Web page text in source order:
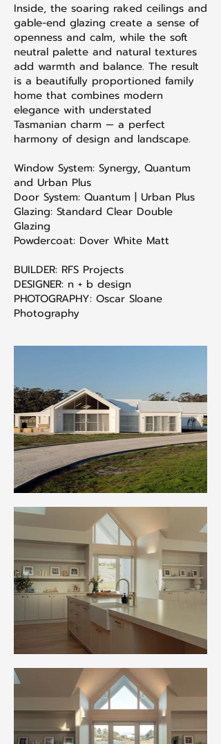
Inside, the soaring raked ceilings and
gable-end glazing create a sense of
openness and calm, while the soft
neutral palette and natural textures
add warmth and balance. The result
is a beautifully proportioned family
home that combines modern
elegance with understated
Tasmanian charm — a perfect
harmony of design and landscape.
Window System: Synergy, Quantum
and Urban Plus
Door System: Quantum | Urban Plus
Glazing: Standard Clear Double
Glazing
Powdercoat: Dover White Matt
BUILDER: RFS Projects
DESIGNER: n + b design
PHOTOGRAPHY: Oscar Sloane
Photography